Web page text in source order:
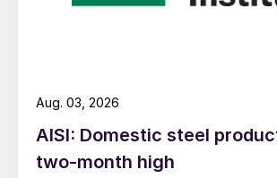
AISI: Domestic steel
two-month high
Aug. 03, 2026